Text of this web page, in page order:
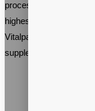
process ensures that
highest standards,
Vitalpax’s expertise,
supplement brand will